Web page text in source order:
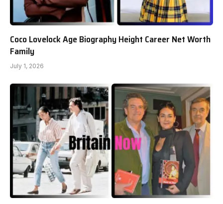
Coco Lovelock Age Biography Height Career Net Worth
Family
July 1, 2026